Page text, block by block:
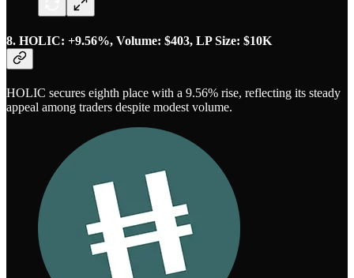
8. HOLIC: +9.56%, Volume: $403, LP Size: $10K
HOLIC secures eighth place with a 9.56% rise, reflecting its steady
appeal among traders despite modest volume.